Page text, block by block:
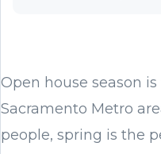
Open house season
Sacramento Metro
people, spring is the